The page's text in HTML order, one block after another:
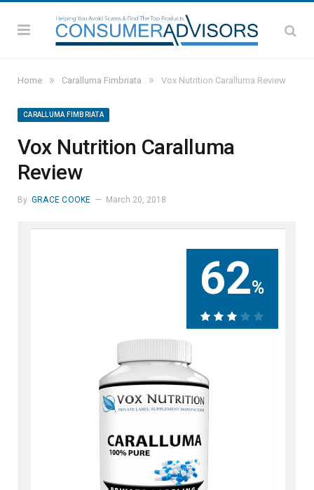
Home » Caralluma Fimbriata » Vox Nutrition Caralluma Review
CARALLUMA FIMBRIATA
Vox Nutrition Caralluma
Review
By GRACE COOKE March 20, 2018
62%